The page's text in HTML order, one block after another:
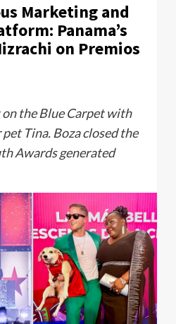
Marketing and
Panama’s
on Premios
the Blue Carpet with
pet Tina. Boza closed the
Awards generated